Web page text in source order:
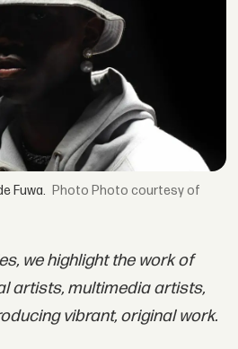
Fuwa.
Photo courtesy of
we highlight the work of
artists, multimedia artists,
vibrant, original work.